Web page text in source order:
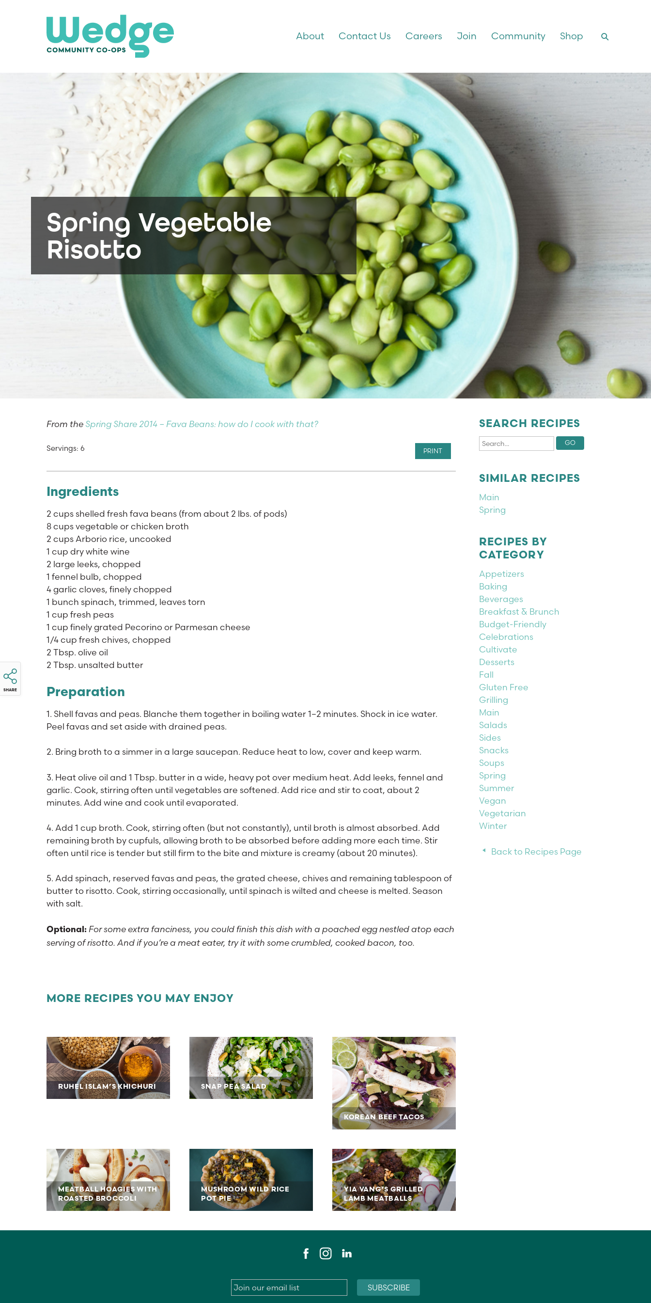
About Contact Us Careers Join Community Shop
Spring Vegetable
Risotto
SHARE
From the Spring Share 2014 – Fava Beans: how do I cook with that?
PRINT
Servings: 6
Ingredients
2 cups shelled fresh fava beans (from about 2 lbs. of pods)
8 cups vegetable or chicken broth
2 cups Arborio rice, uncooked
1 cup dry white wine
2 large leeks, chopped
1 fennel bulb, chopped
4 garlic cloves, finely chopped
1 bunch spinach, trimmed, leaves torn
1 cup fresh peas
1 cup finely grated Pecorino or Parmesan cheese
1/4 cup fresh chives, chopped
2 Tbsp. olive oil
2 Tbsp. unsalted butter
Preparation
1. Shell favas and peas. Blanche them together in boiling water 1–2 minutes. Shock in ice water.
Peel favas and set aside with drained peas.
2. Bring broth to a simmer in a large saucepan. Reduce heat to low, cover and keep warm.
3. Heat olive oil and 1 Tbsp. butter in a wide, heavy pot over medium heat. Add leeks, fennel and
garlic. Cook, stirring often until vegetables are softened. Add rice and stir to coat, about 2
minutes. Add wine and cook until evaporated.
4. Add 1 cup broth. Cook, stirring often (but not constantly), until broth is almost absorbed. Add
remaining broth by cupfuls, allowing broth to be absorbed before adding more each time. Stir
often until rice is tender but still firm to the bite and mixture is creamy (about 20 minutes).
5. Add spinach, reserved favas and peas, the grated cheese, chives and remaining tablespoon of
butter to risotto. Cook, stirring occasionally, until spinach is wilted and cheese is melted. Season
with salt.
Optional: For some extra fanciness, you could finish this dish with a poached egg nestled atop each
serving of risotto. And if you’re a meat eater, try it with some crumbled, cooked bacon, too.
MORE RECIPES YOU MAY ENJOY
RUHEL ISLAM’S KHICHURI SNAP PEA SALAD
KOREAN BEEF TACOS
MEATBALL HOAGIES WITH
ROASTED BROCCOLI
MUSHROOM WILD RICE
POT PIE
YIA VANG’S GRILLED
LAMB MEATBALLS
SEARCH RECIPES
SIMILAR RECIPES
Main
Spring
RECIPES BY
CATEGORY
Appetizers
Baking
Beverages
Breakfast & Brunch
Budget-Friendly
Celebrations
Cultivate
Desserts
Fall
Gluten Free
Grilling
Main
Salads
Sides
Snacks
Soups
Spring
Summer
Vegan
Vegetarian
Winter
Back to Recipes Page
Email